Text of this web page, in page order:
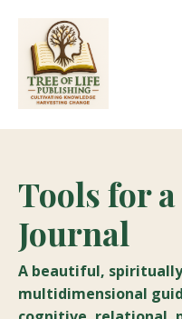
Tools for
Journal
A beautiful,
multidimensional